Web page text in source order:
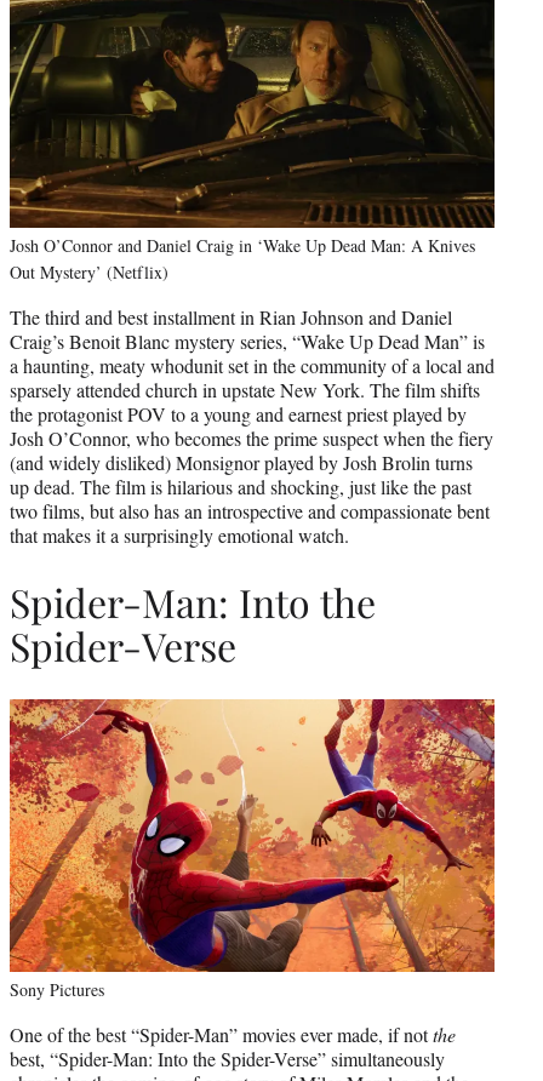
Josh O’Connor and Daniel Craig in ‘Wake Up Dead Man: A Knives
Out Mystery’ (Netflix)
The third and best installment in Rian Johnson and Daniel
Craig’s Benoit Blanc mystery series, “Wake Up Dead Man” is
a haunting, meaty whodunit set in the community of a local and
sparsely attended church in upstate New York. The film shifts
the protagonist POV to a young and earnest priest played by
Josh O’Connor, who becomes the prime suspect when the fiery
(and widely disliked) Monsignor played by Josh Brolin turns
up dead. The film is hilarious and shocking, just like the past
two films, but also has an introspective and compassionate bent
that makes it a surprisingly emotional watch.
Spider-Man: Into the
Spider-Verse
Sony Pictures
One of the best “Spider-Man” movies ever made, if notthe
best, “Spider-Man: Into the Spider-Verse” simultaneously